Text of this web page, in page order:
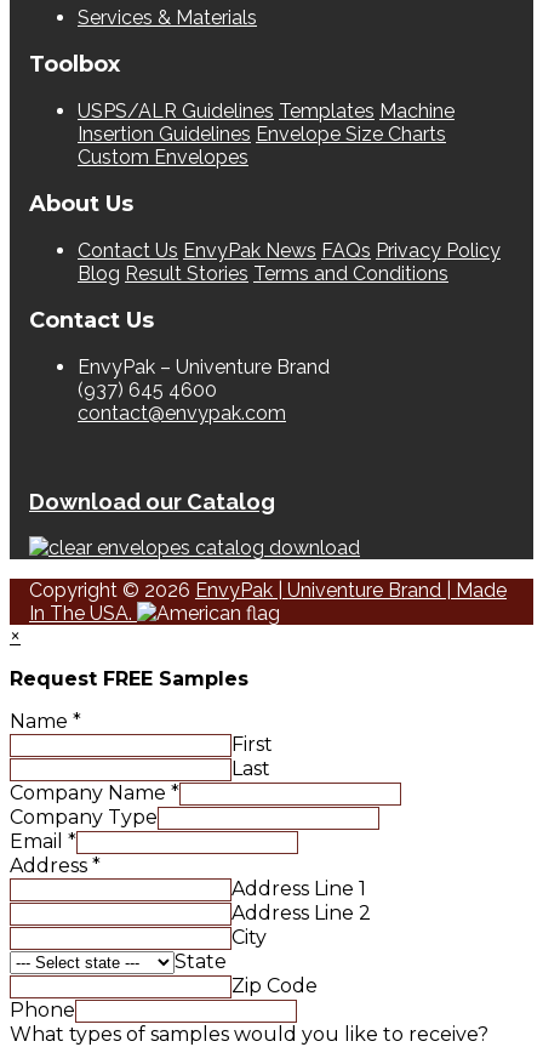
Services & Materials
Toolbox
USPS/ALR Guidelines Templates Machine
Insertion Guidelines Envelope Size Charts
Custom Envelopes
About Us
Contact Us EnvyPak News FAQs Privacy Policy
Blog Result Stories Terms and Conditions
Contact Us
EnvyPak – Univenture Brand
(937) 645 4600
contact@envypak.com
Download our Catalog
Copyright © 2026 EnvyPak | Univenture Brand | Made
In The USA.
×
Request FREE Samples
Name *
First
Last
Company Name *
Company Type
Email *
Address *
Address Line 1
Address Line 2
City
State
Zip Code
Phone
What types of samples would you like to receive?